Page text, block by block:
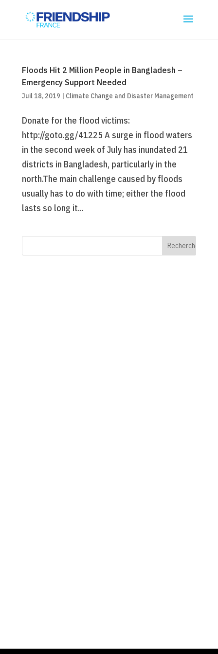
Floods Hit 2 Million People in Bangladesh –
Emergency Support Needed
Juil 18, 2019 | Climate Change and Disaster Management
Donate for the flood victims:
http://goto.gg/41225 A surge in flood waters
in the second week of July has inundated 21
districts in Bangladesh, particularly in the
north.The main challenge caused by floods
usually has to do with time; either the flood
lasts so long it...